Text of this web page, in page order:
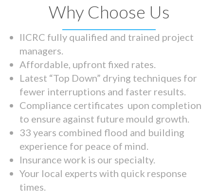
Why Choose Us
IICRC fully qualified and trained project
managers.
Affordable, upfront fixed rates.
Latest “Top Down” drying techniques for
fewer interruptions and faster results.
Compliance certificates upon completion
to ensure against future mould growth.
33 years combined flood and building
experience for peace of mind.
Insurance work is our specialty.
Your local experts with quick response
times.